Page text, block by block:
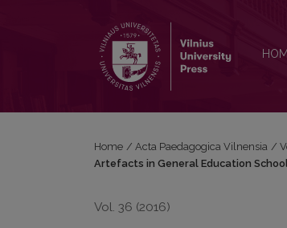
Home / Acta Paedagogica Vilnensia /
Artefacts in General Education
Vol. 36 (2016)